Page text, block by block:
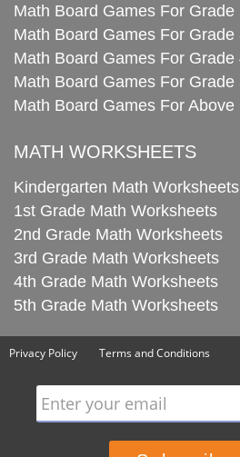
Math Board Games For Grade
Math Board Games For Grade
Math Board Games For Grade
Math Board Games For Grade
Math Board Games For Above
MATH WORKSHEETS
Kindergarten Math Worksheets
1st Grade Math Worksheets
2nd Grade Math Worksheets
3rd Grade Math Worksheets
4th Grade Math Worksheets
5th Grade Math Worksheets
Privacy Policy Terms and Conditions
Enter your email